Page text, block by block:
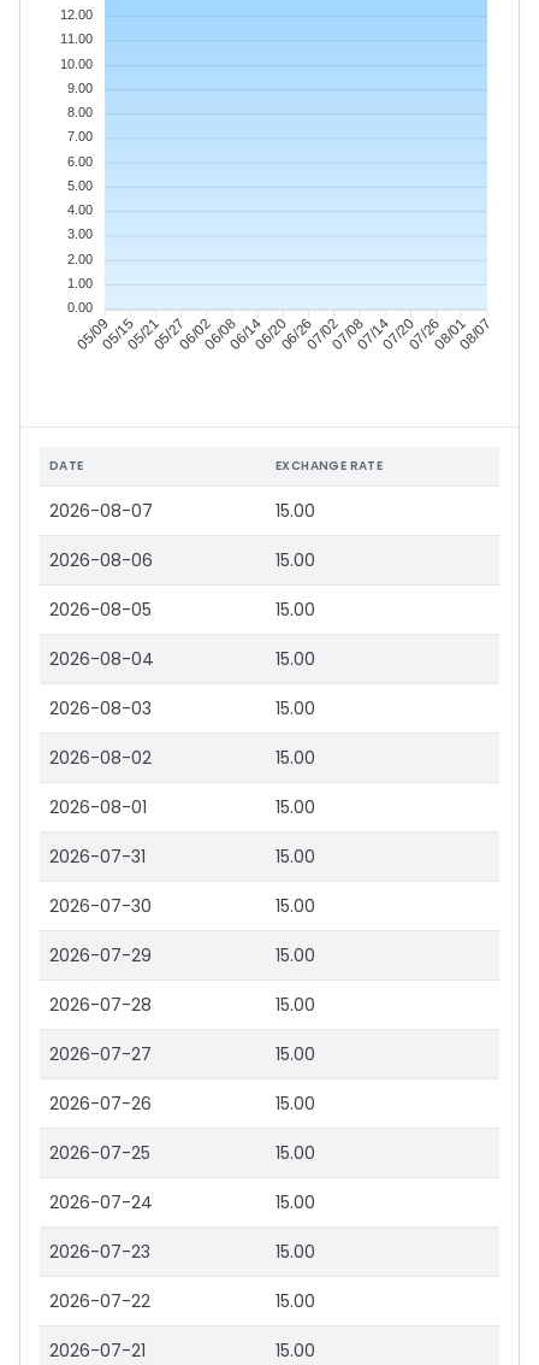
05/0905/1505/2105/2706/0206/0806/1406/2006/2607/0207/0807/1407/2007/2608/0108/07
12.00
11.00
10.00
9.00
8.00
7.00
6.00
5.00
4.00
3.00
2.00
1.00
0.00
DATE EXCHANGE RATE
2026-08-07 15.00
2026-08-06 15.00
2026-08-05 15.00
2026-08-04 15.00
2026-08-03 15.00
2026-08-02 15.00
2026-08-01 15.00
2026-07-31 15.00
2026-07-30 15.00
2026-07-29 15.00
2026-07-28 15.00
2026-07-27 15.00
2026-07-26 15.00
2026-07-25 15.00
2026-07-24 15.00
2026-07-23 15.00
2026-07-22 15.00
2026-07-21 15.00